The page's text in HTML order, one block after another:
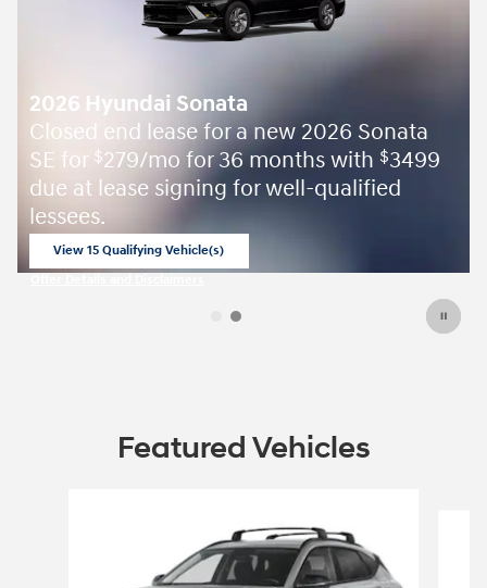
2026 Hyundai Sonata
Closed end lease for a new 2026 Sonata
SE for $279/mo for 36 months with $3499
due at lease signing for well-qualified
lessees.
View 15 Qualifying Vehicle(s)
Featured Vehicles